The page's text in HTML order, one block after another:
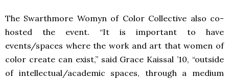
The Swarthmore Womyn of Color Collective also co-
hosted the event. “It is important to have
events/spaces where the work and art that women of
color create can exist,” said Grace Kaissal ’10, “outside
of intellectual/academic spaces, through a medium